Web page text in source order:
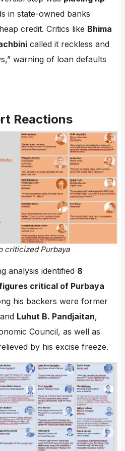
in state-owned banks
credit. Critics like Bhima
called it reckless and
warning of loan defaults
Reactions
criticized Purbaya
analysis identified 8
critical of Purbaya
his backers were former
and Luhut B. Pandjaitan,
Council, as well as
by his excise freeze.